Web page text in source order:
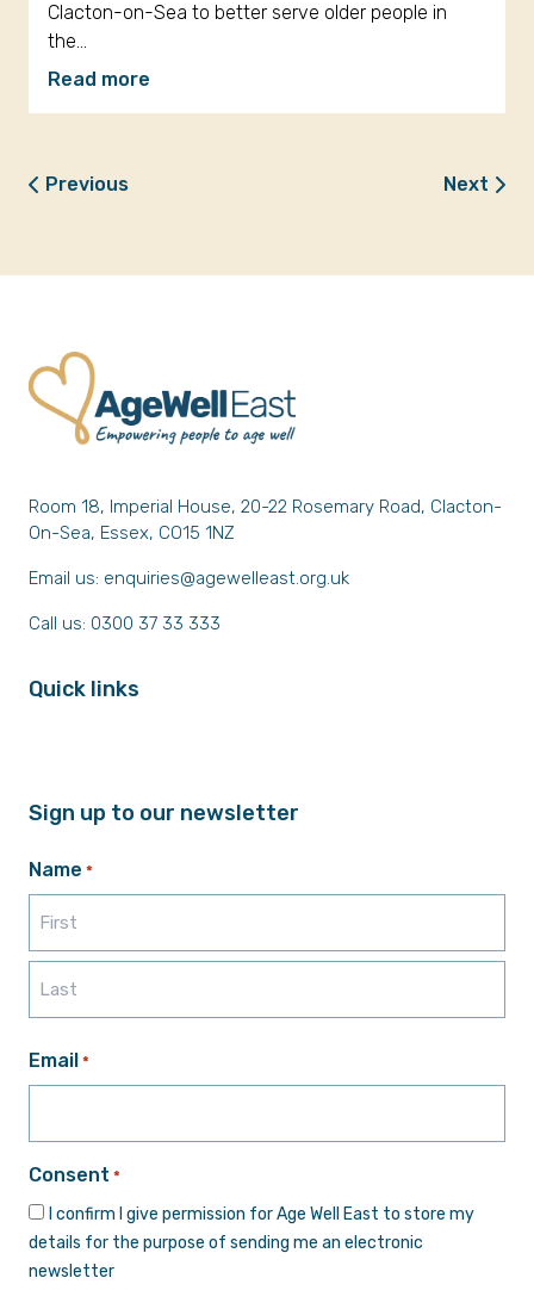
Clacton-on-Sea to better serve older people in
the…
Read more
Previous Next
Room 18, Imperial House, 20-22 Rosemary Road, Clacton-
On-Sea, Essex, CO15 1NZ
Email us: enquiries@agewelleast.org.uk
Call us: 0300 37 33 333
Quick links
Sign up to our newsletter
Name *
First
Email *
Consent *
I confirm I give permission for Age Well East to store my
details for the purpose of sending me an electronic
newsletter